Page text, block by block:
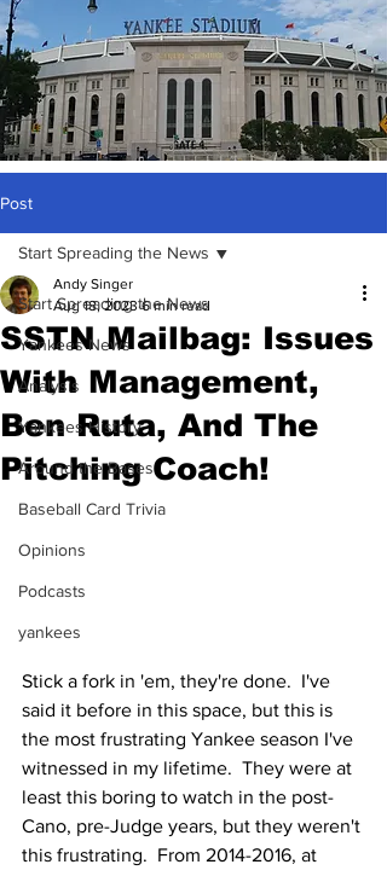
Post
Start Spreading the News
Yankees News
Analysis
Yankees History
Around the Bases
Baseball Card Trivia
Opinions
Podcasts
yankees
Start Spreading the News
SSTN Mailbag: Issues
With Management,
Ben Ruta, And The
Pitching Coach!
Andy Singer
Aug 18, 2023 6 min read
Stick a fork in 'em, they're done.  I've
said it before in this space, but this is
the most frustrating Yankee season I've
witnessed in my lifetime.  They were at
least this boring to watch in the post-
Cano, pre-Judge years, but they weren't
this frustrating.  From 2014-2016, at